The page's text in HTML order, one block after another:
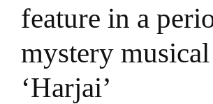
feature in a
mystery
‘Harjai’